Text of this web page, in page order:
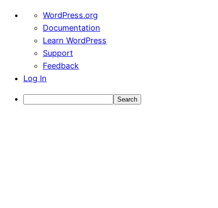
About
WordPress
WordPress.org
Documentation
Learn WordPress
Support
Feedback
Log In
Search